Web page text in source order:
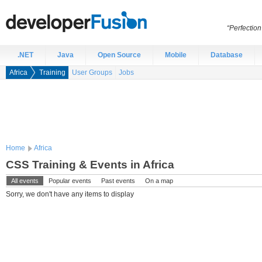
.NET Java Open Source Mobile Database
Africa Training User Groups Jobs
Home Africa
CSS Training & Events in Africa
All events Popular events Past events On a map
Sorry, we don't have any items to display